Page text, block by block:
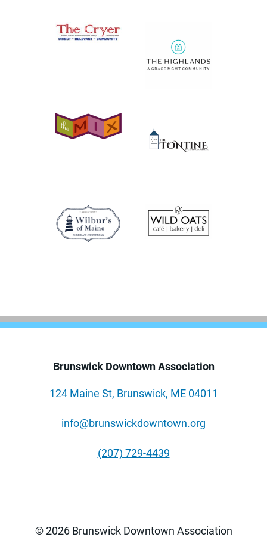
Brunswick Downtown Association
124 Maine St, Brunswick, ME 04011
info@brunswickdowntown.org
(207) 729-4439
© 2026 Brunswick Downtown Association